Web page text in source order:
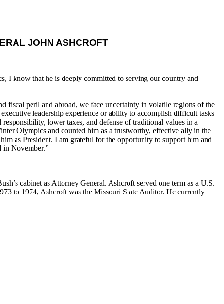
JOHN ASHCROFT
I know that he is deeply committed to serving our country and
fiscal peril and abroad, we face uncertainty in volatile regions of the
leadership experience or ability to accomplish difficult tasks
lower taxes, and defense of traditional values in a
Olympics and counted him as a trustworthy, effective ally in the
as President. I am grateful for the opportunity to support him and
in November.”
cabinet as Attorney General. Ashcroft served one term as a U.S.
to 1974, Ashcroft was the Missouri State Auditor. He currently